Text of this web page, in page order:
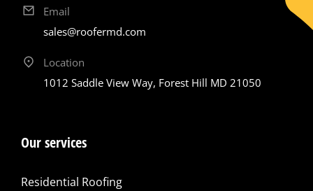
Email
sales@roofermd.com
Location
1012 Saddle View Way, Forest Hill MD 21050
Our services
Residential Roofing